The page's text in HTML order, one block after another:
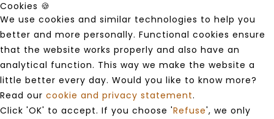
Cookies 🍪
We use cookies and similar technologies to help you
better and more personally. Functional cookies ensure
that the website works properly and also have an
analytical function. This way we make the website a
little better every day. Would you like to know more?
Read our cookie and privacy statement.
Click 'OK' to accept. If you choose 'Refuse', we only